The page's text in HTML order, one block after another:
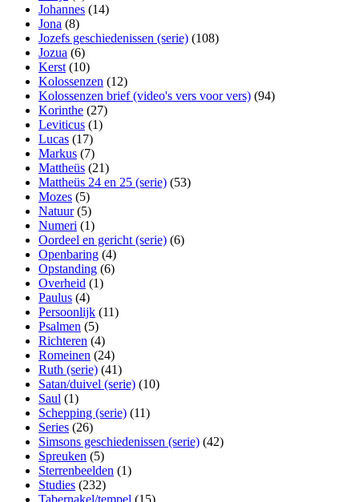
Johannes (14)
Jona (8)
Jozefs geschiedenissen (serie) (108)
Jozua (6)
Kerst (10)
Kolossenzen (12)
Kolossenzen brief (video's vers voor vers) (94)
Korinthe (27)
Leviticus (1)
Lucas (17)
Markus (7)
Mattheüs (21)
Mattheüs 24 en 25 (serie) (53)
Mozes (5)
Natuur(5)
Numeri (1)
Oordeel en gericht (serie) (6)
Openbaring (4)
Opstanding (6)
Overheid (1)
Paulus (4)
Persoonlijk (11)
Psalmen (5)
Richteren (4)
Romeinen (24)
Ruth (serie) (41)
Satan/duivel (serie) (10)
Saul (1)
Schepping (serie) (11)
Series (26)
Simsons geschiedenissen (serie) (42)
Spreuken (5)
Sterrenbeelden (1)
Studies (232)
Tabernakel/tempel (15)